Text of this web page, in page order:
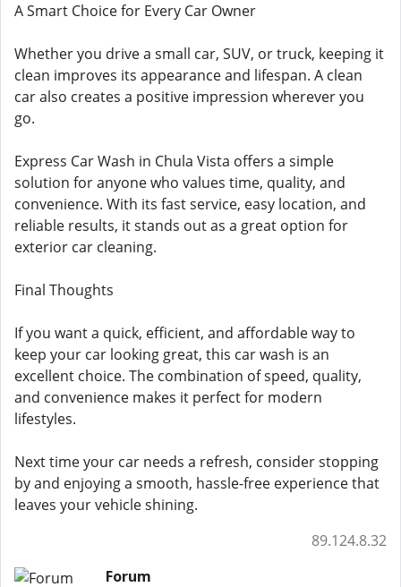
A Smart Choice for Every Car Owner
Whether you drive a small car, SUV, or truck, keeping it
clean improves its appearance and lifespan. A clean
car also creates a positive impression wherever you
go.
Express Car Wash in Chula Vista offers a simple
solution for anyone who values time, quality, and
convenience. With its fast service, easy location, and
reliable results, it stands out as a great option for
exterior car cleaning.
Final Thoughts
If you want a quick, efficient, and affordable way to
keep your car looking great, this car wash is an
excellent choice. The combination of speed, quality,
and convenience makes it perfect for modern
lifestyles.
Next time your car needs a refresh, consider stopping
by and enjoying a smooth, hassle-free experience that
leaves your vehicle shining.
89.124.8.32
Forum